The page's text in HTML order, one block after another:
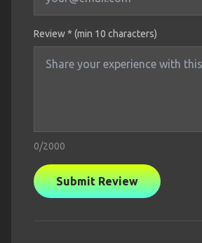
Review * (min 10 characters)
0/2000
Submit Review